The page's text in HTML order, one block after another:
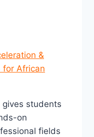
&
for African
gives students
on
fields